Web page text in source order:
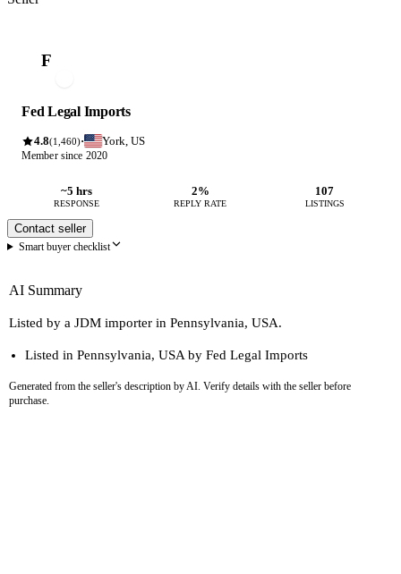
F
Fed Legal Imports
4.8(1,460)· York, US
Member since 2020
~5 hrs
RESPONSE
2%
REPLY RATE
107
LISTINGS
Contact seller
Smart buyer checklist
AI Summary
Listed by a JDM importer in Pennsylvania, USA.
Listed in Pennsylvania, USA by Fed Legal Imports
Generated from the seller's description by AI. Verify details with the seller before
purchase.